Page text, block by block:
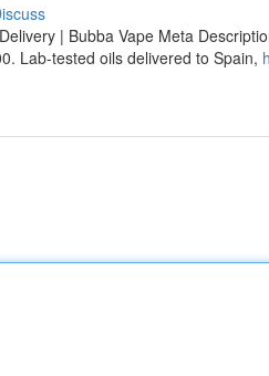
| Bubba Vape Meta
Lab-tested oils delivered to Spain,